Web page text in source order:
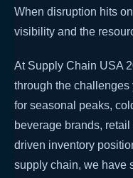
When disruption hits
visibility and the
At Supply Chain USA
through the
for seasonal peaks,
beverage brands,
driven inventory
supply chain, we have